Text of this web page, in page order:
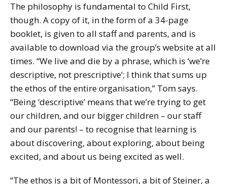
The philosophy is fundamental to Child First,
though. A copy of it, in the form of a 34-page
booklet, is given to all staff and parents, and is
available to download via the group’s website at all
times. “We live and die by a phrase, which is ‘we’re
descriptive, not prescriptive’; I think that sums up
the ethos of the entire organisation,” Tom says.
“Being ‘descriptive’ means that we’re trying to get
our children, and our bigger children – our staff
and our parents! – to recognise that learning is
about discovering, about exploring, about being
excited, and about us being excited as well.
“The ethos is a bit of Montessori, a bit of Steiner, a